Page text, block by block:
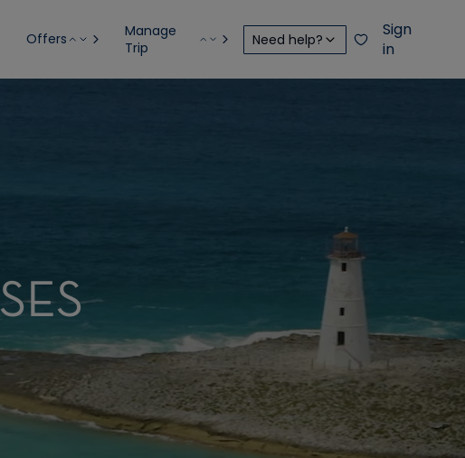
Offers
Manage
Trip
Need help?
Sign
in